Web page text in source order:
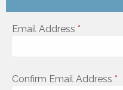
Email Address *
Confirm Email Address *